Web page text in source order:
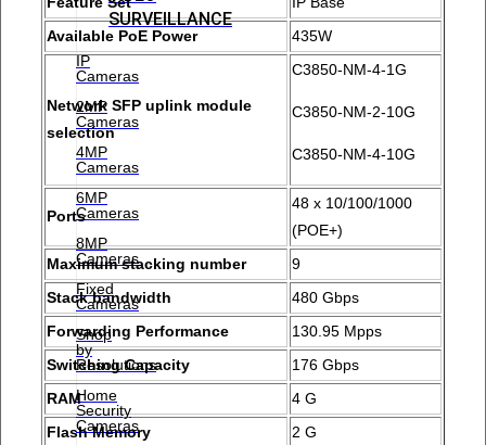
SURVEILLANCE
IP
Cameras
2MP
Cameras
4MP
Cameras
6MP
Cameras
8MP
Cameras
Fixed
Cameras
Shop
by
Resolutions
Home
Security
Cameras
Available PoE Power
435W
Network SFP uplink module
selection
C3850-NM-4-1G
C3850-NM-2-10G
C3850-NM-4-10G
Ports
48 x 10/100/1000
(POE+)
Maximum stacking number
9
Stack bandwidth
480 Gbps
Forwarding Performance
130.95 Mpps
Switching Capacity
176 Gbps
RAM
4 G
Flash Memory
2 G